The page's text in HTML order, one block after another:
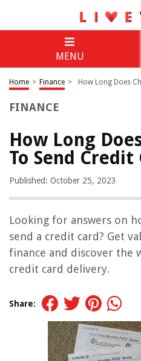
MENU
Home > Finance > How Long Does
FINANCE
How Long
To Send Credit
Published: October 25, 2023
Looking for answers on
send a credit card? Get
finance and discover the
credit card delivery.
Share: